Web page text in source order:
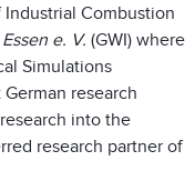
Combustion
e. V. (GWI) where
Simulations
research
into the
research partner of